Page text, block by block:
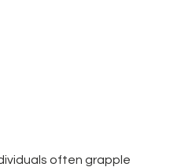
often grapple